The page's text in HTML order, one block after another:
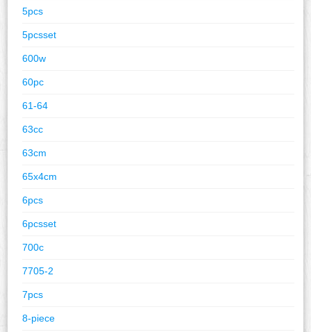
5pcs
5pcsset
600w
60pc
61-64
63cc
63cm
65x4cm
6pcs
6pcsset
700c
7705-2
7pcs
8-piece